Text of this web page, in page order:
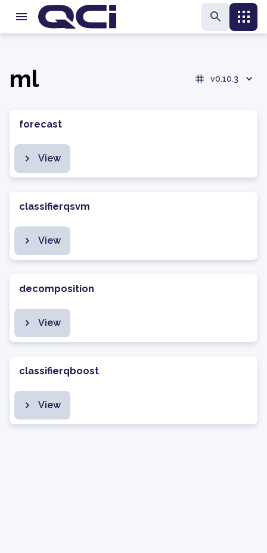
ml v0.10.3
forecast
View
classifierqsvm
View
decomposition
View
classifierqboost
View